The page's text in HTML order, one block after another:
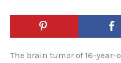
The brain tumor of 16-year-